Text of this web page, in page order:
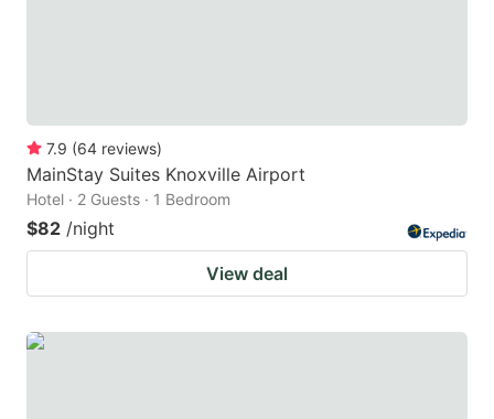
7.9 (64 reviews)
MainStay Suites Knoxville Airport
Hotel · 2 Guests · 1 Bedroom
$82 /night
View deal